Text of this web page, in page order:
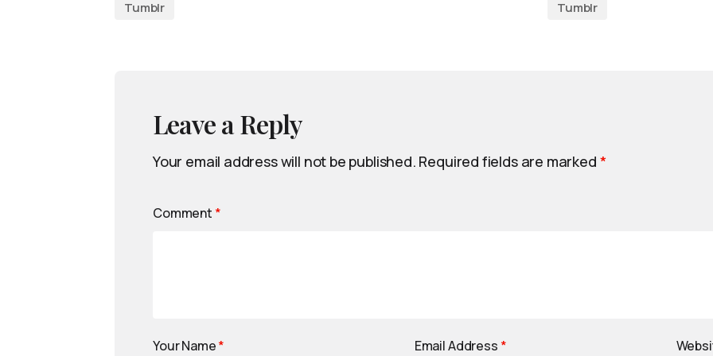
Tumblr Tumblr
Leave a Reply
Your email address will not be published. Required fields are marked *
Comment *
Your Name* Email Address *